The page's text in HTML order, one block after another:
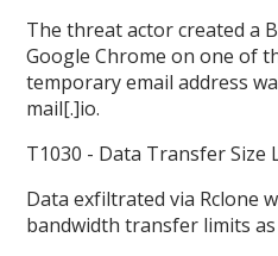
The threat actor created a
Google Chrome on one of
temporary email address
mail[.]io.
T1030 - Data Transfer Size
Data exfiltrated via Rclone
bandwidth transfer limits as